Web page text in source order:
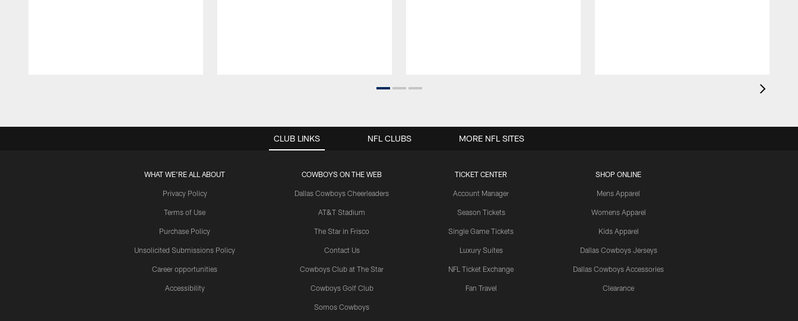
CLUB LINKS
WHAT WE'RE ALL ABOUT
Privacy Policy
Terms of Use
Purchase Policy
Unsolicited Submissions Policy
Career opportunities
Accessibility
COWBOYS ON THE WEB
Dallas Cowboys Cheerleaders
AT&T Stadium
The Star in Frisco
Contact Us
Cowboys Club at The Star
Cowboys Golf Club
Somos Cowboys
TICKET CENTER
Account Manager
Season Tickets
Single Game Tickets
Luxury Suites
NFL Ticket Exchange
Fan Travel
SHOP ONLINE
Mens Apparel
Womens Apparel
Kids Apparel
Dallas Cowboys Jerseys
Dallas Cowboys Accessories
Clearance
NFL CLUBS MORE NFL SITES